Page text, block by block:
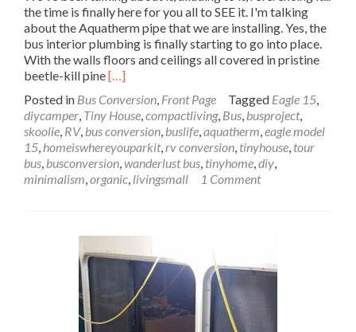
the time is finally here for you all to SEE it. I'm talking
about the Aquatherm pipe that we are installing. Yes, the
bus interior plumbing is finally starting to go into place.
With the walls floors and ceilings all covered in pristine
beetle-kill pineRead
about
Wanderlust
Bus
Interior
Plumbing
with
Pipe
Dreams:
[…]
Posted in Bus Conversion, Front Page Tagged Eagle 15,
diycamper, Tiny House,compactliving, Bus, busproject,
skoolie, RV, bus conversion, buslife,aquatherm,eagle model
15, homeiswhereyouparkit,rv conversion, tinyhouse, tour
bus, busconversion,wanderlust bus, tinyhome,diy,
minimalism,organic, livingsmall 1 Comment